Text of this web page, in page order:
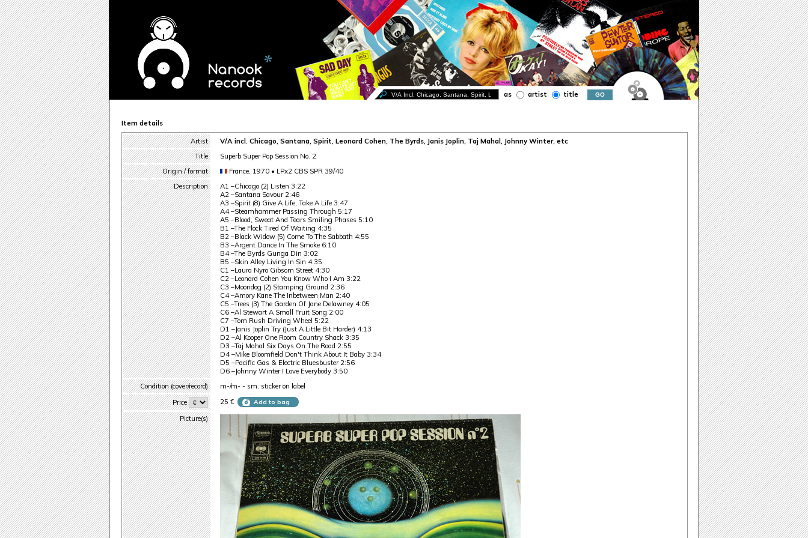
as artist title
Item details
Artist
V/A incl. Chicago, Santana, Spirit, Leonard Cohen, The Byrds, Janis Joplin, Taj Mahal, Johnny Winter, etc
Title
Superb Super Pop Session No. 2
Origin / format
France, 1970 • LPx2 CBS SPR 39/40
Description
A1 –Chicago (2) Listen 3:22
A2 –Santana Savour 2:46
A3 –Spirit (8) Give A Life, Take A Life 3:47
A4 –Steamhammer Passing Through 5:17
A5 –Blood, Sweat And Tears Smiling Phases 5:10
B1 –The Flock Tired Of Waiting 4:35
B2 –Black Widow (5) Come To The Sabbath 4:55
B3 –Argent Dance In The Smoke 6:10
B4 –The Byrds Gunga Din 3:02
B5 –Skin Alley Living In Sin 4:35
C1 –Laura Nyro Gibsom Street 4:30
C2 –Leonard Cohen You Know Who I Am 3:22
C3 –Moondog (2) Stamping Ground 2:36
C4 –Amory Kane The Inbetween Man 2:40
C5 –Trees (3) The Garden Of Jane Delawney 4:05
C6 –Al Stewart A Small Fruit Song 2:00
C7 –Tom Rush Driving Wheel 5:22
D1 –Janis Joplin Try (Just A Little Bit Harder) 4:13
D2 –Al Kooper One Room Country Shack 3:35
D3 –Taj Mahal Six Days On The Road 2:55
D4 –Mike Bloomfield Don't Think About It Baby 3:34
D5 –Pacific Gas & Electric Bluesbuster 2:56
D6 –Johnny Winter I Love Everybody 3:50
Condition (cover/record)
m-/m- - sm. sticker on label
Price
25 € Add to bag
Picture(s)